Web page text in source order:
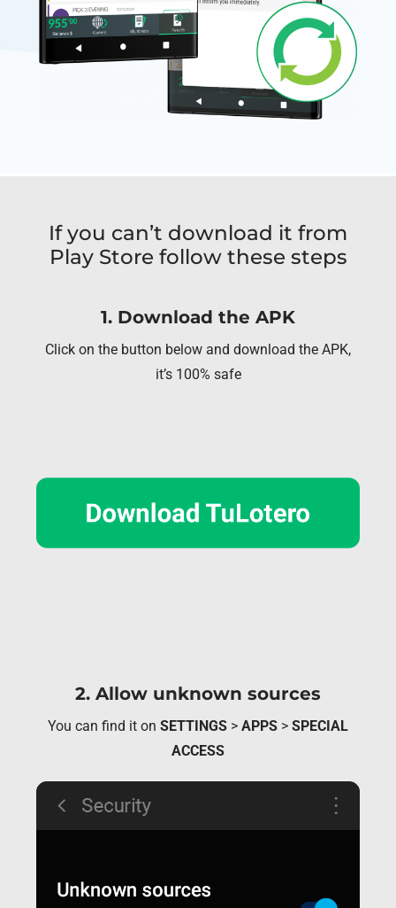
If you can’t download it from
Play Store follow these steps
1. Download the APK
Click on the button below and download the APK,
it’s 100% safe
2. Allow unknown sources
You can find it on SETTINGS > APPS > SPECIAL
ACCESS